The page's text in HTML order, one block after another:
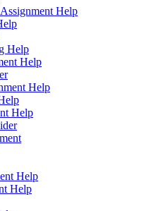
Help
Help
Help
Help
Help
Help
Help